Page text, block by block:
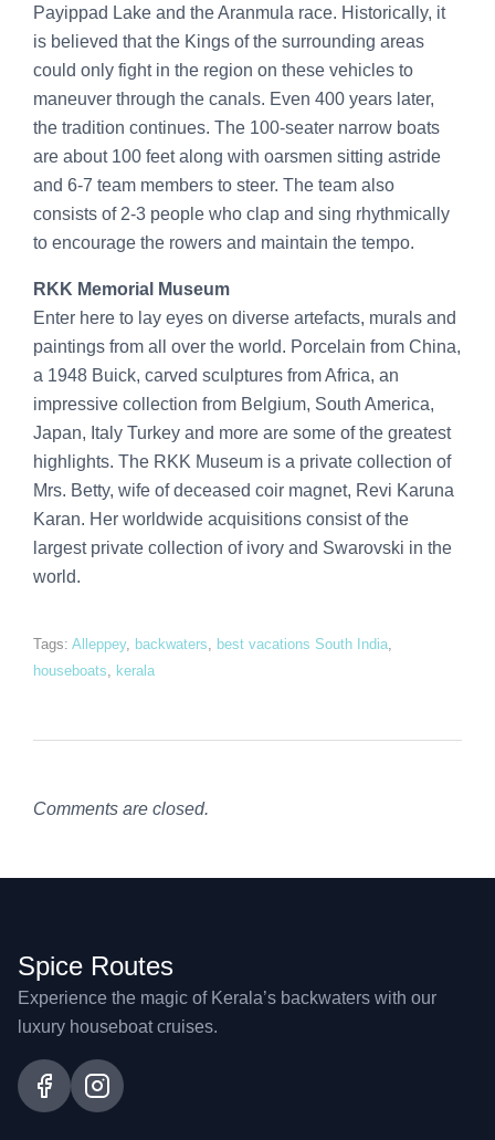
Payippad Lake and the Aranmula race. Historically, it
is believed that the Kings of the surrounding areas
could only fight in the region on these vehicles to
maneuver through the canals. Even 400 years later,
the tradition continues. The 100-seater narrow boats
are about 100 feet along with oarsmen sitting astride
and 6-7 team members to steer. The team also
consists of 2-3 people who clap and sing rhythmically
to encourage the rowers and maintain the tempo.
RKK Memorial Museum
Enter here to lay eyes on diverse artefacts, murals and
paintings from all over the world. Porcelain from China,
a 1948 Buick, carved sculptures from Africa, an
impressive collection from Belgium, South America,
Japan, Italy Turkey and more are some of the greatest
highlights. The RKK Museum is a private collection of
Mrs. Betty, wife of deceased coir magnet, Revi Karuna
Karan. Her worldwide acquisitions consist of the
largest private collection of ivory and Swarovski in the
world.
Tags: Alleppey, backwaters best vacations South India
houseboats
kerala
Comments are closed.
Spice Routes
Experience the magic of Kerala’s backwaters with our
luxury houseboat cruises.